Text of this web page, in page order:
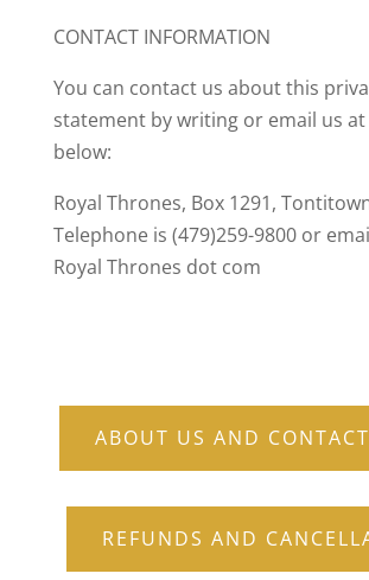
CONTACT INFORMATION
You can contact us about this
statement by writing or email us
below:
Royal Thrones, Box 1291,
Telephone is (479)259-9800 or
Royal Thrones dot com
ABOUT US AND
REFUNDS AND